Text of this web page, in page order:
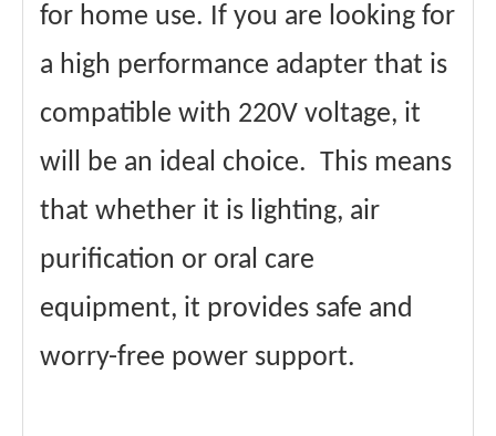
for home use. If you are looking for
a high performance adapter that is
compatible with 220V voltage, it
will be an ideal choice. This means
that whether it is lighting, air
purification or oral care
equipment, it provides safe and
worry-free power support.